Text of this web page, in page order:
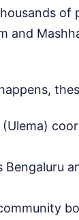
and
Bengaluru